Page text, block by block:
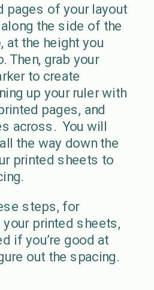
pages of your layout
the side of the
at the height you
Then, grab your
to create
up your ruler with
pages, and
across. You will
the way down the
printed sheets to
steps, for
printed sheets,
if you’re good at
out the spacing.